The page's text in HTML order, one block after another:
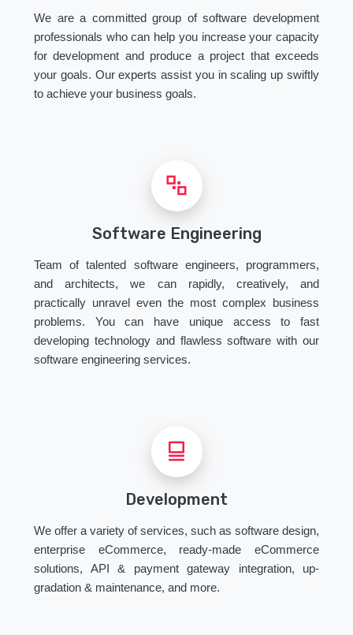
We are a committed group of software development
professionals who can help you increase your capacity
for development and produce a project that exceeds
your goals. Our experts assist you in scaling up swiftly
to achieve your business goals.
Software Engineering
Team of talented software engineers, programmers,
and architects, we can rapidly, creatively, and
practically unravel even the most complex business
problems. You can have unique access to fast
developing technology and flawless software with our
software engineering services.
Development
We offer a variety of services, such as software design,
enterprise eCommerce, ready-made eCommerce
solutions, API & payment gateway integration, up-
gradation & maintenance, and more.